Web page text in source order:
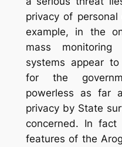
privacy of
example, in the
mass
systems appear
for the
powerless as far
privacy by State
concerned. In
features of the